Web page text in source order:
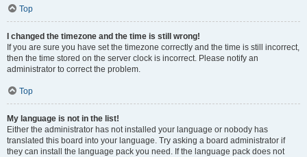
Top
I changed the timezone and the time is still wrong!
If you are sure you have set the timezone correctly and the time is still incorrect,
then the time stored on the server clock is incorrect. Please notify an
administrator to correct the problem.
Top
My language is not in the list!
Either the administrator has not installed your language or nobody has
translated this board into your language. Try asking a board administrator if
they can install the language pack you need. If the language pack does not